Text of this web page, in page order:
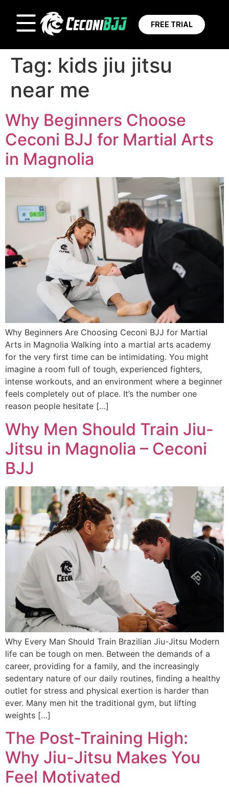
FREE TRIAL
Tag: kids jiu jitsu
near me
Why Beginners Choose
Ceconi BJJ for Martial Arts
in Magnolia
Why Beginners Are Choosing Ceconi BJJ for Martial
Arts in Magnolia Walking into a martial arts academy
for the very first time can be intimidating. You might
imagine a room full of tough, experienced fighters,
intense workouts, and an environment where a beginner
feels completely out of place. It’s the number one
reason people hesitate […]
Why Men Should Train Jiu-
Jitsu in Magnolia – Ceconi
BJJ
Why Every Man Should Train Brazilian Jiu-Jitsu Modern
life can be tough on men. Between the demands of a
career, providing for a family, and the increasingly
sedentary nature of our daily routines, finding a healthy
outlet for stress and physical exertion is harder than
ever. Many men hit the traditional gym, but lifting
weights […]
The Post-Training High:
Why Jiu-Jitsu Makes You
Feel Motivated